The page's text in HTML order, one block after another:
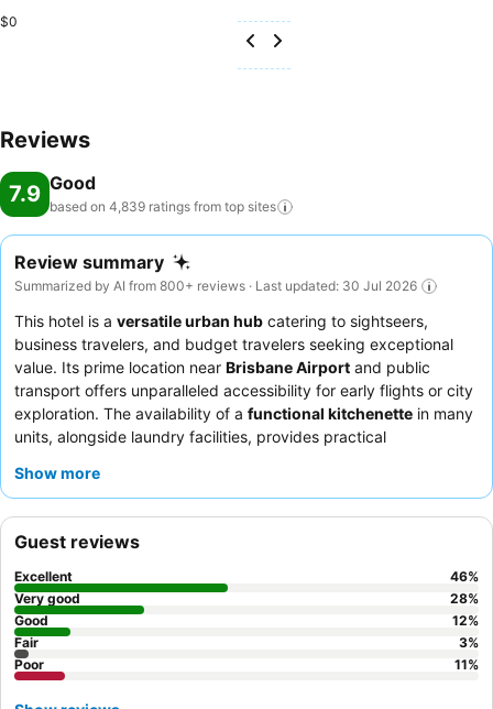
$0
Reviews
7.9 Good
based on 4,839 ratings from top sites
Review summary
Summarized by AI from 800+ reviews · Last updated: 30 Jul 2026
This hotel is a versatile urban hub catering to sightseers,
business travelers, and budget travelers seeking exceptional
value. Its prime location near Brisbane Airport and public
transport offers unparalleled accessibility for early flights or city
exploration. The availability of a functional kitchenette in many
units, alongside laundry facilities, provides practical
friendly and helpful reception team
away from the main road.
Show more
Guest reviews
Excellent 46%
Very good
28%
Good
12%
Fair
3%
Poor
11%